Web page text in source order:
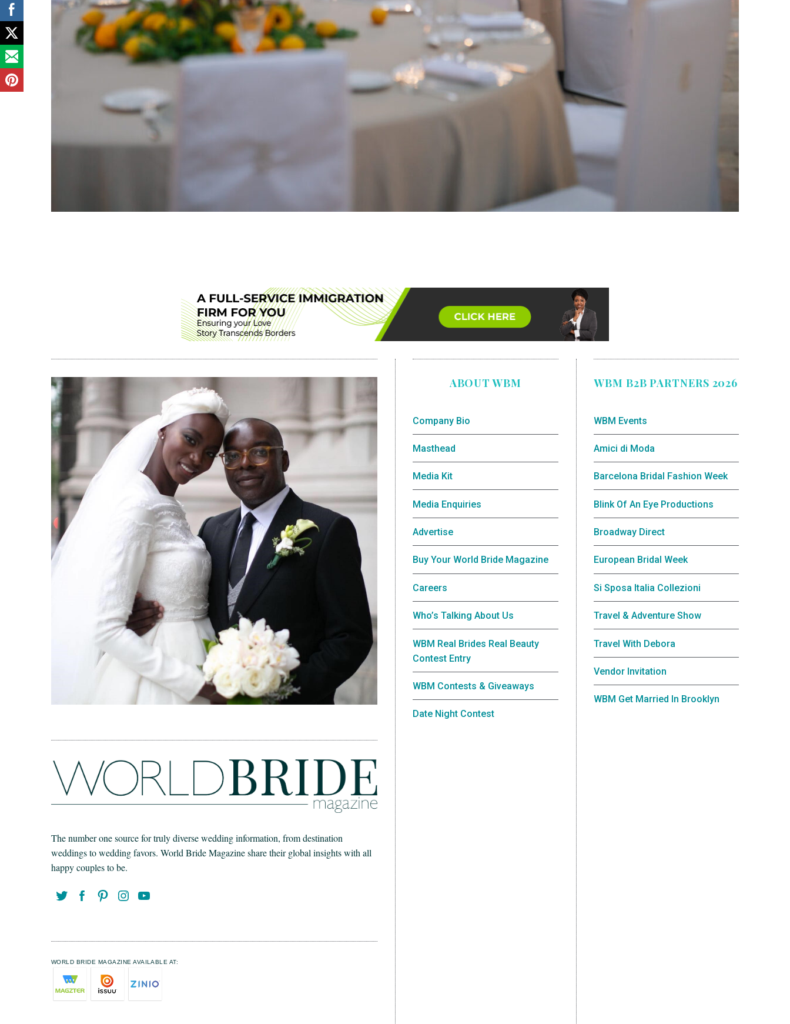
The number one source for truly diverse wedding information, from destination
weddings to wedding favors. World Bride Magazine share their global insights with all
happy couples to be.
WORLD BRIDE MAGAZINE AVAILABLE AT:
ABOUT WBM
Company Bio
Masthead
Media Kit
Media Enquiries
Advertise
Buy Your World Bride Magazine
Careers
Who’s Talking About Us
WBM Real Brides Real Beauty
Contest Entry
WBM Contests & Giveaways
Date Night Contest
WBM B2B PARTNERS 2026
WBM Events
Amici di Moda
Barcelona Bridal Fashion Week
Blink Of An Eye Productions
Broadway Direct
European Bridal Week
Si Sposa Italia Collezioni
Travel & Adventure Show
Travel With Debora
Vendor Invitation
WBM Get Married In Brooklyn